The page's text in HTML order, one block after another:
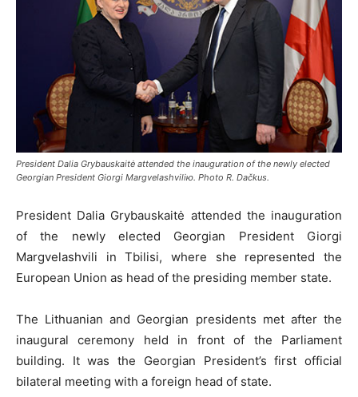
President Dalia Grybauskaitė attended the inauguration of the newly elected
Georgian President Giorgi Margvelashviliю. Photo R. Dačkus.
President Dalia Grybauskaitė attended the inauguration
of the newly elected Georgian President Giorgi
Margvelashvili in Tbilisi, where she represented the
European Union as head of the presiding member state.
The Lithuanian and Georgian presidents met after the
inaugural ceremony held in front of the Parliament
building. It was the Georgian President’s first official
bilateral meeting with a foreign head of state.